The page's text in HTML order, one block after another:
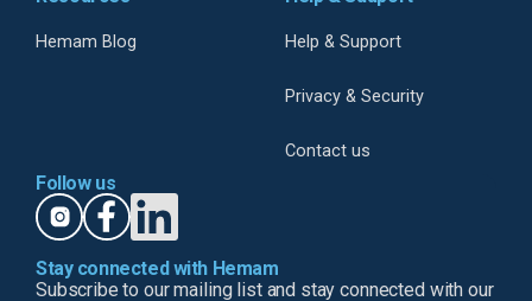
Hemam Blog Help & Support
Privacy & Security
Contact us
Follow us
Stay connected with Hemam
Subscribe to our mailing list and stay connected with our